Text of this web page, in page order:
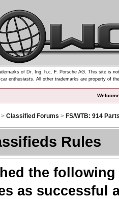
of Dr. Ing. h.c. F. Porsche AG. This site is
enthusiasts. All other trademarks are property of
> Classified Forums > FS/WTB: 914
Rules
the
as successful